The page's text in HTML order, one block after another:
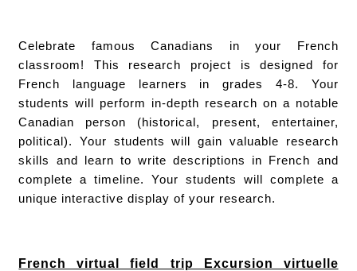
Celebrate famous Canadians in your French
classroom! This research project is designed for
French language learners in grades 4-8. Your
students will perform in-depth research on a notable
Canadian person (historical, present, entertainer,
political). Your students will gain valuable research
skills and learn to write descriptions in French and
complete a timeline. Your students will complete a
unique interactive display of your research.
French virtual field trip Excursion virtuelle